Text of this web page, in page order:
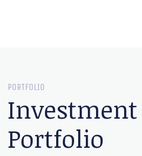
PORTFOLIO
Investment
Portfolio